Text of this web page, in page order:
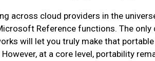
across cloud providers in the
Reference functions. The
will let you truly make that
at a core level, portability